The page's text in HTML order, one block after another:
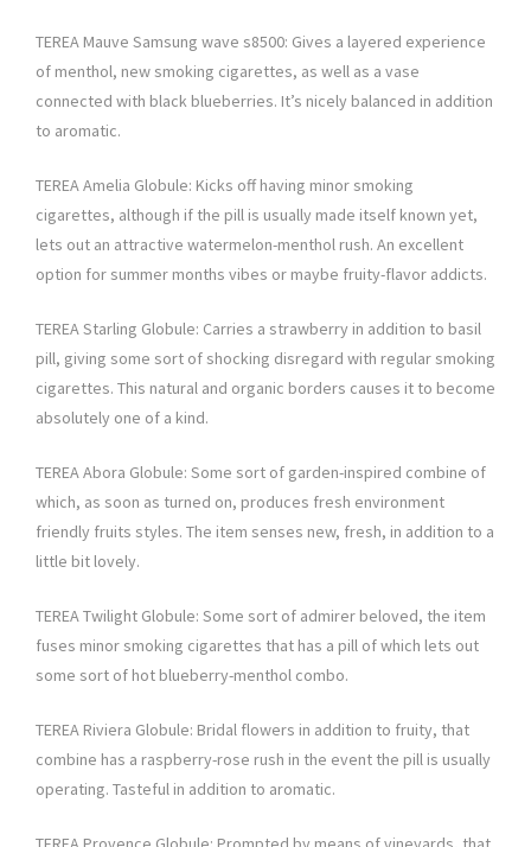
TEREA Mauve Samsung wave s8500: Gives a layered experience
of menthol, new smoking cigarettes, as well as a vase
connected with black blueberries. It’s nicely balanced in addition
to aromatic.
TEREA Amelia Globule: Kicks off having minor smoking
cigarettes, although if the pill is usually made itself known yet,
lets out an attractive watermelon-menthol rush. An excellent
option for summer months vibes or maybe fruity-flavor addicts.
TEREA Starling Globule: Carries a strawberry in addition to basil
pill, giving some sort of shocking disregard with regular smoking
cigarettes. This natural and organic borders causes it to become
absolutely one of a kind.
TEREA Abora Globule: Some sort of garden-inspired combine of
which, as soon as turned on, produces fresh environment
friendly fruits styles. The item senses new, fresh, in addition to a
little bit lovely.
TEREA Twilight Globule: Some sort of admirer beloved, the item
fuses minor smoking cigarettes that has a pill of which lets out
some sort of hot blueberry-menthol combo.
TEREA Riviera Globule: Bridal flowers in addition to fruity, that
combine has a raspberry-rose rush in the event the pill is usually
operating. Tasteful in addition to aromatic.